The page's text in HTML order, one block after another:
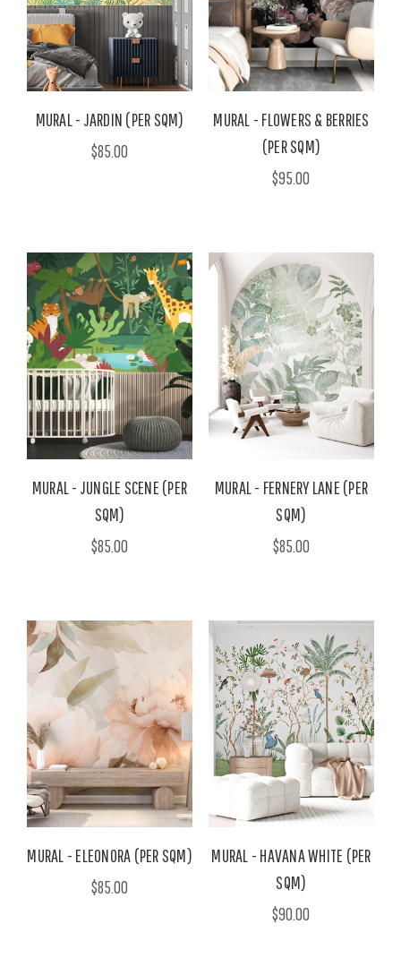
MURAL - JARDIN (PER SQM)
$85.00
MURAL - FLOWERS & BERRIES
(PER SQM)
$95.00
MURAL - JUNGLE SCENE (PER
SQM)
$85.00
MURAL - FERNERY LANE (PER
SQM)
$85.00
MURAL - ELEONORA (PER SQM)
$85.00
MURAL - HAVANA WHITE (PER
SQM)
$90.00